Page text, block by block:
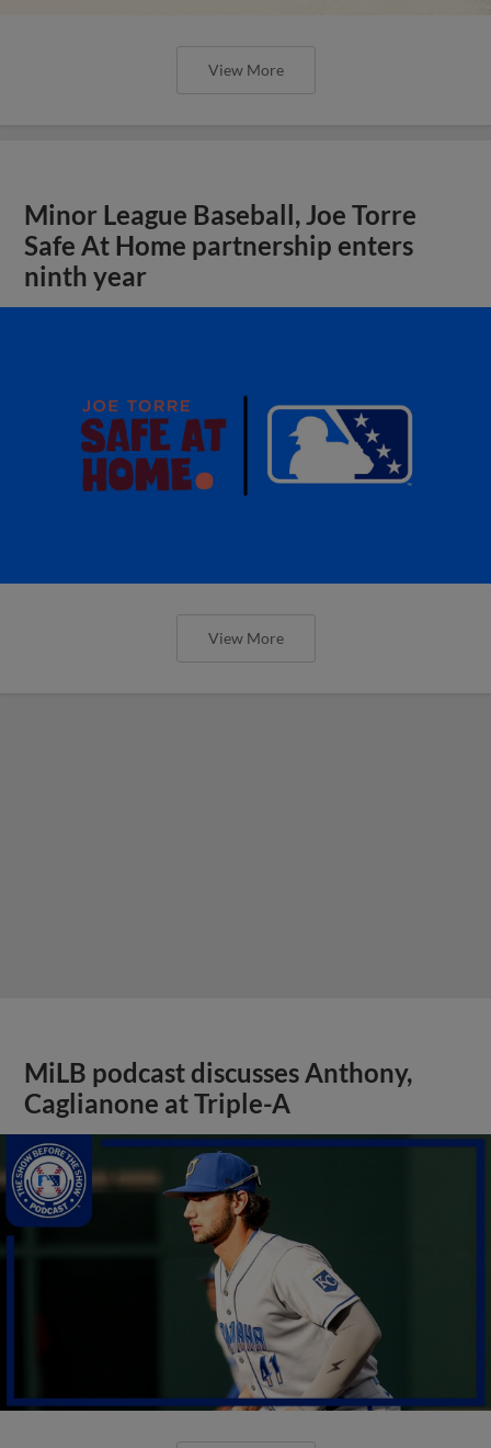
View More
Minor League Baseball, Joe Torre
Safe At Home partnership enters
ninth year
View More
MiLB podcast discusses Anthony,
Caglianone at Triple-A